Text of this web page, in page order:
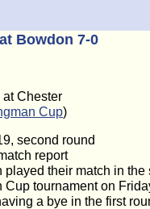
Bowdon 7-0
Chester
Cup)
second round
report
their match in the
Cup tournament on
a bye in the first